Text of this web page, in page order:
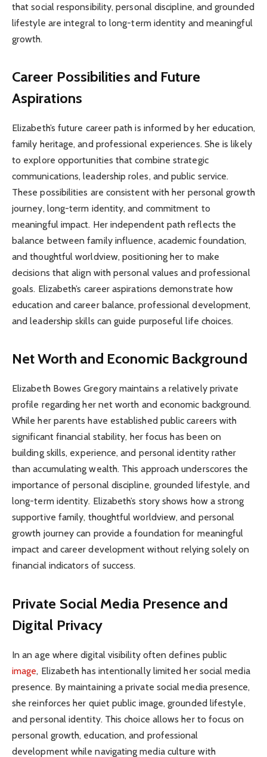
that social responsibility, personal discipline, and grounded
lifestyle are integral to long-term identity and meaningful
growth.
Career Possibilities and Future
Aspirations
Elizabeth’s future career path is informed by her education,
family heritage, and professional experiences. She is likely
to explore opportunities that combine strategic
communications, leadership roles, and public service.
These possibilities are consistent with her personal growth
journey, long-term identity, and commitment to
meaningful impact. Her independent path reflects the
balance between family influence, academic foundation,
and thoughtful worldview, positioning her to make
decisions that align with personal values and professional
goals. Elizabeth’s career aspirations demonstrate how
education and career balance, professional development,
and leadership skills can guide purposeful life choices.
Net Worth and Economic Background
Elizabeth Bowes Gregory maintains a relatively private
profile regarding her net worth and economic background.
While her parents have established public careers with
significant financial stability, her focus has been on
building skills, experience, and personal identity rather
than accumulating wealth. This approach underscores the
importance of personal discipline, grounded lifestyle, and
long-term identity. Elizabeth’s story shows how a strong
supportive family, thoughtful worldview, and personal
growth journey can provide a foundation for meaningful
impact and career development without relying solely on
financial indicators of success.
Private Social Media Presence and
Digital Privacy
In an age where digital visibility often defines public
image, Elizabeth has intentionally limited her social media
presence. By maintaining a private social media presence,
she reinforces her quiet public image, grounded lifestyle,
and personal identity. This choice allows her to focus on
personal growth, education, and professional
development while navigating media culture with